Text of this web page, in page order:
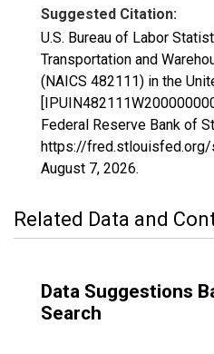
Suggested Citation:
U.S. Bureau of Labor
Transportation and
(NAICS 482111) in the
Federal Reserve Bank of
https://
August 7, 2026.
Related Data and
Data Suggestions
Search